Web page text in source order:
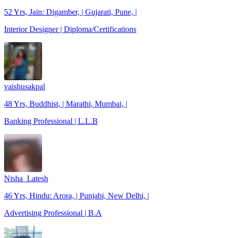
52 Yrs, Jain: Digamber, | Gujarati, Pune, |
Interior Designer | Diploma/Certifications
vaishusakpal
48 Yrs, Buddhist, | Marathi, Mumbai, |
Banking Professional | L.L.B
Nisha_Latesh
46 Yrs, Hindu: Arora, | Punjabi, New Delhi, |
Advertising Professional | B.A